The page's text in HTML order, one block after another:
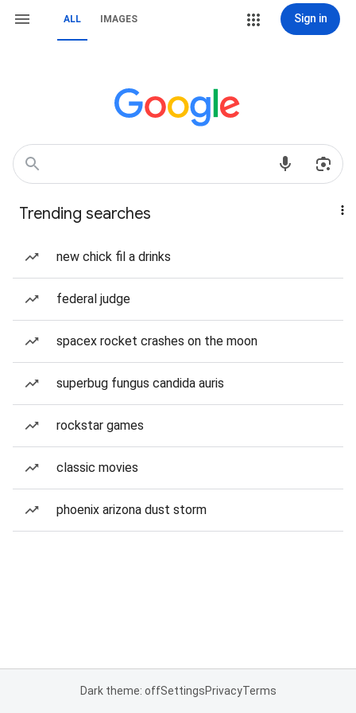
ALL IMAGES Sign in
Trending searches
new chick fil a drinks
federal judge
spacex rocket crashes on the moon
superbug fungus candida auris
rockstar games
classic movies
phoenix arizona dust storm
Dark theme: offSettingsPrivacyTerms